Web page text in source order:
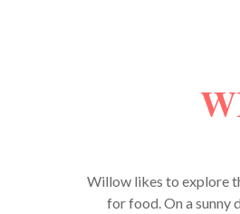
Willow likes to explore
for food. On a sunny